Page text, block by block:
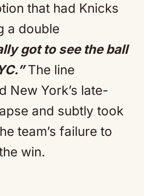
that had Knicks
a double
got to see the ball
The line
New York’s late-
and subtly took
team’s failure to
win.